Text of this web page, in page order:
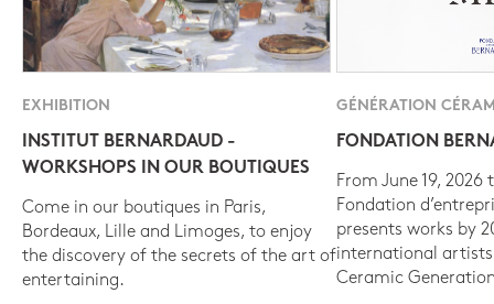
EXHIBITION
INSTITUT BERNARDAUD -
WORKSHOPS IN OUR BOUTIQUES
Come in our boutiques in Paris,
Bordeaux, Lille and Limoges, to enjoy
the discovery of the secrets of the art of
entertaining.
GÉNÉRATION
FONDATION
From June 19, 2026
Fondation
presents works by
international
Ceramic